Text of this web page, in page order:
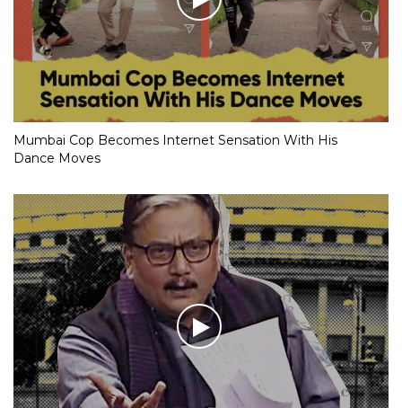
Mumbai Cop Becomes Internet Sensation With His
Dance Moves